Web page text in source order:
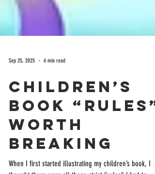
Children’s
Book “Rules”
Worth
Breaking